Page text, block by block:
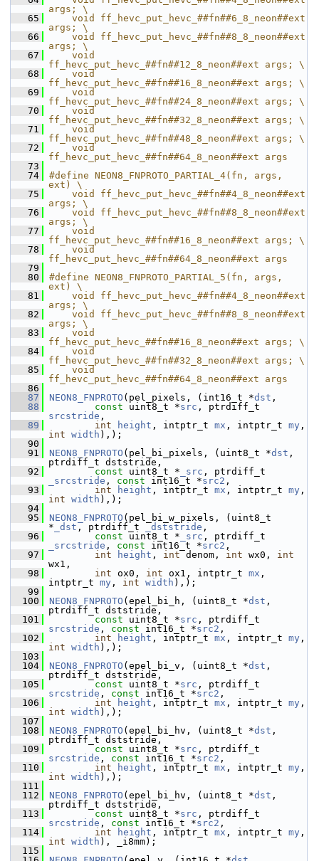
args; \
   65
    void ff_hevc_put_hevc_##fn##6_8_neon##ext
args; \
   66
    void ff_hevc_put_hevc_##fn##8_8_neon##ext
args; \
   67
    void
ff_hevc_put_hevc_##fn##12_8_neon##ext args; \
   68
    void
ff_hevc_put_hevc_##fn##16_8_neon##ext args; \
   69
    void
ff_hevc_put_hevc_##fn##24_8_neon##ext args; \
   70
    void
ff_hevc_put_hevc_##fn##32_8_neon##ext args; \
   71
    void
ff_hevc_put_hevc_##fn##48_8_neon##ext args; \
   72
    void
ff_hevc_put_hevc_##fn##64_8_neon##ext args
   73
   74
#define NEON8_FNPROTO_PARTIAL_4(fn, args,
ext) \
   75
    void ff_hevc_put_hevc_##fn##4_8_neon##ext
args; \
   76
    void ff_hevc_put_hevc_##fn##8_8_neon##ext
args; \
   77
    void
ff_hevc_put_hevc_##fn##16_8_neon##ext args; \
   78
    void
ff_hevc_put_hevc_##fn##64_8_neon##ext args
   79
   80
#define NEON8_FNPROTO_PARTIAL_5(fn, args,
ext) \
   81
    void ff_hevc_put_hevc_##fn##4_8_neon##ext
args; \
   82
    void ff_hevc_put_hevc_##fn##8_8_neon##ext
args; \
   83
    void
ff_hevc_put_hevc_##fn##16_8_neon##ext args; \
   84
    void
ff_hevc_put_hevc_##fn##32_8_neon##ext args; \
   85
    void
ff_hevc_put_hevc_##fn##64_8_neon##ext args
   86
   87
NEON8_FNPROTO (pel_pixels, (int16_t *dst ,
   88
const uint8_t *src
srcstride ,
   89
int height , intptr_t mx , intptr_t my
int width ),);
   90
   91
NEON8_FNPROTO (pel_bi_pixels, (uint8_t *dst ,
ptrdiff_t dststride,
   92
const uint8_t * _src
_srcstride , const int16_t *src2 ,
   93
int height , intptr_t mx , intptr_t my
int width ),);
   94
   95
NEON8_FNPROTO (pel_bi_w_pixels, (uint8_t
* _dst , ptrdiff_t _dststride ,
   96
const uint8_t * _src
_srcstride , const int16_t *src2 ,
   97
int height , int denom, int wx0, int
wx1,
   98
int ox0, int ox1, intptr_t mx ,
intptr_t my , int width ),);
   99
  100
NEON8_FNPROTO (epel_bi_h, (uint8_t *dst ,
ptrdiff_t dststride,
  101
const uint8_t *src
srcstride , const int16_t *src2 ,
  102
int height , intptr_t mx , intptr_t my
int width ),);
  103
  104
NEON8_FNPROTO (epel_bi_v, (uint8_t *dst ,
ptrdiff_t dststride,
  105
const uint8_t *src
srcstride , const int16_t *src2 ,
  106
int height , intptr_t mx , intptr_t my
int width ),);
  107
  108
NEON8_FNPROTO (epel_bi_hv, (uint8_t *dst ,
ptrdiff_t dststride,
  109
const uint8_t *src
srcstride , const int16_t *src2 ,
  110
int height , intptr_t mx , intptr_t my
int width ),);
  111
  112
NEON8_FNPROTO (epel_bi_hv, (uint8_t *dst ,
ptrdiff_t dststride,
  113
const uint8_t *src
srcstride , const int16_t *src2 ,
  114
int height , intptr_t mx , intptr_t my
int width ), _i8mm);
  115